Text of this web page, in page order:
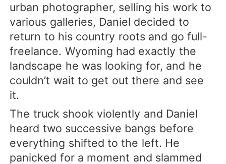
urban photographer, selling his work to
various galleries, Daniel decided to
return to his country roots and go full-
freelance. Wyoming had exactly the
landscape he was looking for, and he
couldn’t wait to get out there and see
it.
The truck shook violently and Daniel
heard two successive bangs before
everything shifted to the left. He
panicked for a moment and slammed